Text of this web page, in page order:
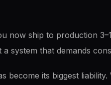
now ship to production
system that demands
become its biggest